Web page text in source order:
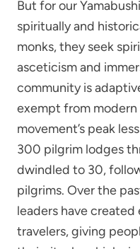
But for our
spiritually and
monks, they seek
asceticism and
community is
exempt from
movement’s peak
300 pilgrim lodges
dwindled to 30,
pilgrims. Over the
leaders have
travelers, giving